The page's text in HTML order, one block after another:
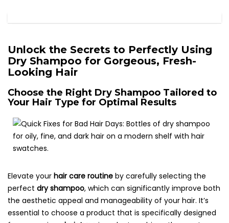
Unlock the Secrets to Perfectly Using
Dry Shampoo for Gorgeous, Fresh-
Looking Hair
Choose the Right Dry Shampoo Tailored to
Your Hair Type for Optimal Results
Elevate your hair care routine by carefully selecting the
perfect dry shampoo, which can significantly improve both
the aesthetic appeal and manageability of your hair. It’s
essential to choose a product that is specifically designed